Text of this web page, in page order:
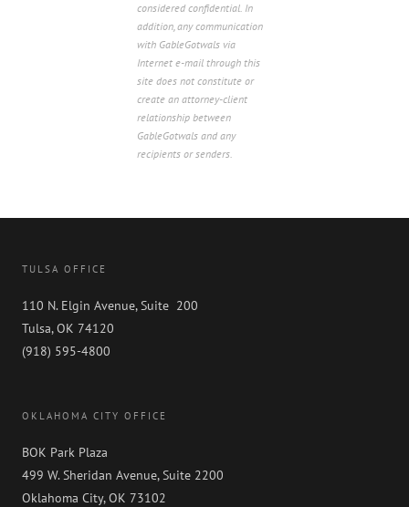
considered confidential. In
addition, any communication
with GableGotwals via
Internet e-mail through this
site does not constitute or
create an attorney-client
relationship between
GableGotwals and any
recipients or senders.
TULSA OFFICE
110 N. Elgin Avenue, Suite 200
Tulsa, OK 74120
(918) 595-4800
OKLAHOMA CITY OFFICE
BOK Park Plaza
499 W. Sheridan Avenue, Suite 2200
Oklahoma City, OK 73102